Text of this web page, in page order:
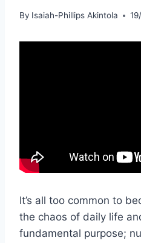
By Isaiah-Phillips Akintola
It’s all too common to
the chaos of daily life
fundamental purpose;